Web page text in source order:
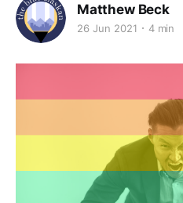
Matthew Beck
26 Jun 2021 4 min